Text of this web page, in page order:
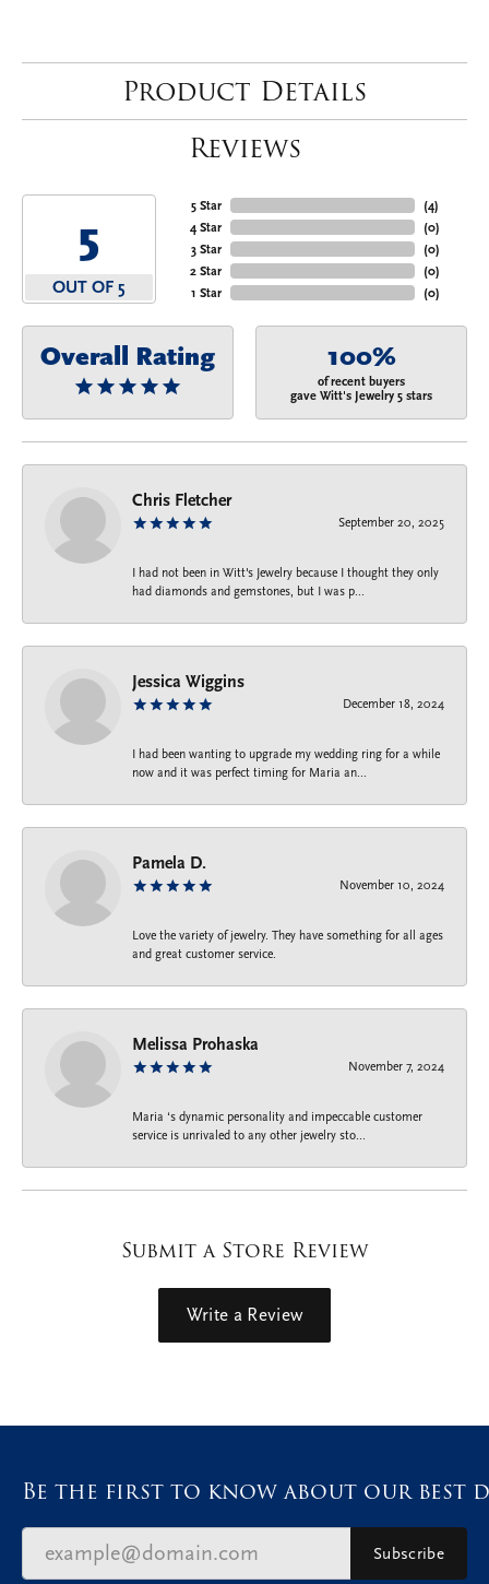
Product Details
Reviews
5
OUT OF 5
5 Star
4 Star
3 Star
2 Star
1 Star
(4)
(0)
(0)
(0)
(0)
Overall Rating 100%
of recent buyers
gave Witt's Jewelry 5 stars
Chris Fletcher
September 20, 2025
I had not been in Witt's Jewelry because I thought they only
had diamonds and gemstones, but I was p...
Jessica Wiggins
December 18, 2024
I had been wanting to upgrade my wedding ring for a while
now and it was perfect timing for Maria an...
Pamela D.
November 10, 2024
Love the variety of jewelry. They have something for all ages
and great customer service.
Melissa Prohaska
November 7, 2024
Maria ‘s dynamic personality and impeccable customer
service is unrivaled to any other jewelry sto...
Submit a Store Review
Write a Review
Be the first to know about our best
Subscribe